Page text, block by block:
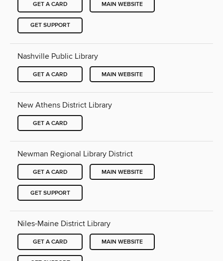
GET A CARD MAIN WEBSITE
GET SUPPORT
Nashville Public Library
GET A CARD MAIN WEBSITE
New Athens District Library
GET A CARD
Newman Regional Library District
GET A CARD MAIN WEBSITE
GET SUPPORT
Niles-Maine District Library
GET A CARD MAIN WEBSITE